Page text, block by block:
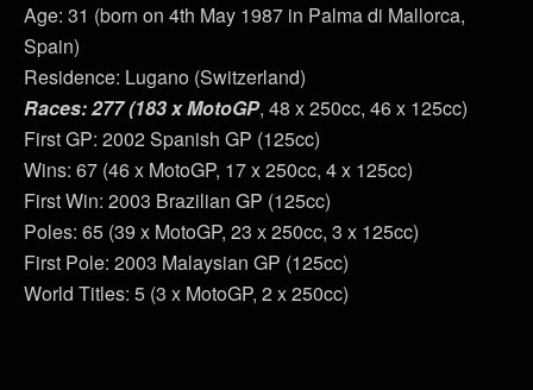
Age: 31 (born on 4th May 1987 in Palma di Mallorca,
Spain)
Residence: Lugano (Switzerland)
Races: 277 (183 x MotoGP, 48 x 250cc, 46 x 125cc)
First GP: 2002 Spanish GP (125cc)
Wins: 67 (46 x MotoGP, 17 x 250cc, 4 x 125cc)
First Win: 2003 Brazilian GP (125cc)
Poles: 65 (39 x MotoGP, 23 x 250cc, 3 x 125cc)
First Pole: 2003 Malaysian GP (125cc)
World Titles: 5 (3 x MotoGP, 2 x 250cc)